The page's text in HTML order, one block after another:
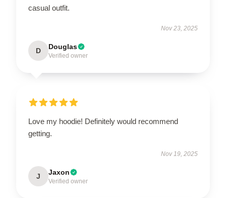
casual outfit.
Nov 23, 2025
D Douglas
Verified owner
Love my hoodie! Definitely would recommend
getting.
Nov 19, 2025
J Jaxon
Verified owner